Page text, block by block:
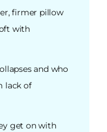
firmer pillow
with
and who
lack of
get on with